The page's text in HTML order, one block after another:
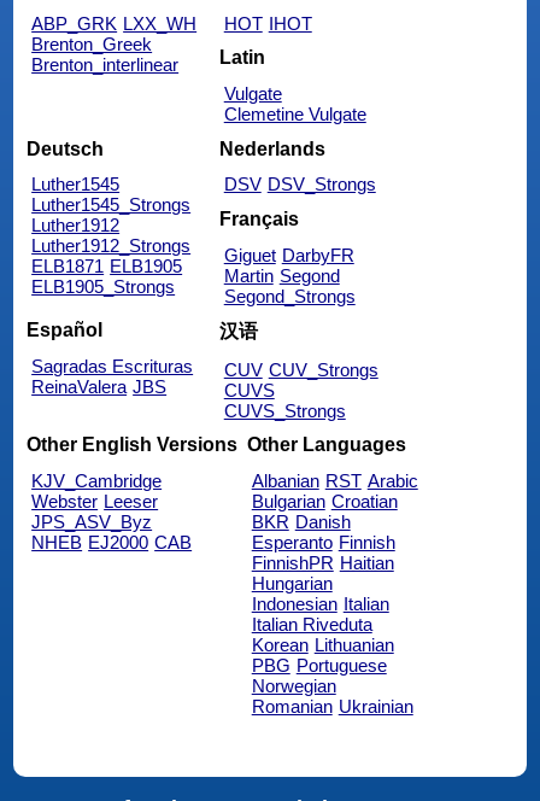
ABP_GRK LXX_WH
Brenton_Greek
Brenton_interlinear
HOT IHOT
Latin
Vulgate
Clemetine Vulgate
Deutsch
Luther1545
Luther1545_Strongs
Luther1912
Luther1912_Strongs
ELB1871 ELB1905
ELB1905_Strongs
Nederlands
DSV DSV_Strongs
Français
Giguet DarbyFR
Martin Segond
Segond_Strongs
Español
Sagradas Escrituras
ReinaValera JBS
汉语
CUV CUV_Strongs
CUVS
CUVS_Strongs
Other English Versions
KJV_Cambridge
Webster Leeser
JPS_ASV_Byz
NHEB EJ2000 CAB
Other Languages
Albanian RST Arabic
Bulgarian Croatian
BKR Danish
Esperanto Finnish
FinnishPR Haitian
Hungarian
Indonesian Italian
Italian Riveduta
Korean Lithuanian
PBG Portuguese
Norwegian
Romanian Ukrainian